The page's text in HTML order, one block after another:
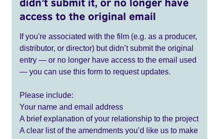
access to the original email
If you're associated with the film (e.g. as a producer,
distributor, or director) but didn’t submit the original
entry — or no longer have access to the email used
— you can use this form to request updates.
Please include:
Your name and email address
A brief explanation of your relationship to the project
A clear list of the amendments you’d like us to make